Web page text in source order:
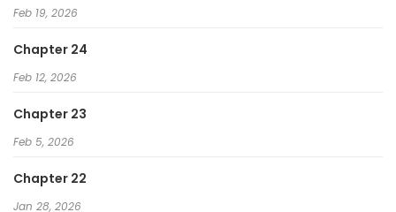
Feb 19, 2026
Chapter 24
Feb 12, 2026
Chapter 23
Feb 5, 2026
Chapter 22
Jan 28, 2026